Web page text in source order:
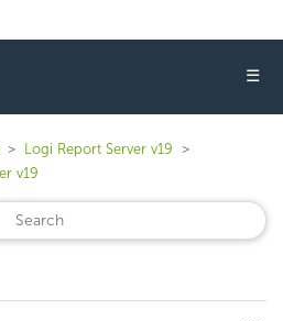
☰
Logi Report Server v19
v19